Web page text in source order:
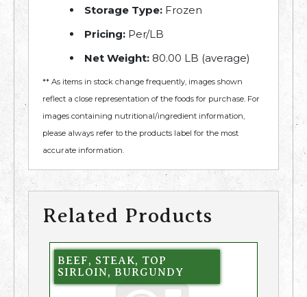
Storage Type: Frozen
Pricing: Per/LB
Net Weight: 80.00 LB (average)
** As items in stock change frequently, images shown
reflect a close representation of the foods for purchase. For
images containing nutritional/ingredient information,
please always refer to the products label for the most
accurate information.
Related Products
BEEF, STEAK, TOP
SIRLOIN, BURGUNDY